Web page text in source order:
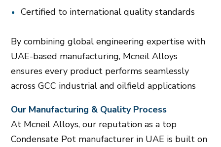
Certified to international quality standards
By combining global engineering expertise with
UAE-based manufacturing, Mcneil Alloys
ensures every product performs seamlessly
across GCC industrial and oilfield applications
Our Manufacturing & Quality Process
At Mcneil Alloys, our reputation as a top
Condensate Pot manufacturer in UAE is built on